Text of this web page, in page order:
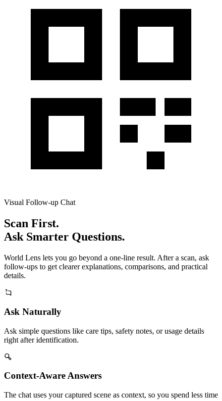
Visual Follow-up Chat
Scan First.
Ask Smarter Questions.
World Lens lets you go beyond a one-line result. After a scan, ask
follow-ups to get clearer explanations, comparisons, and practical
details.
Ask Naturally
Ask simple questions like care tips, safety notes, or usage details
right after identification.
Context-Aware Answers
The chat uses your captured scene as context, so you spend less time